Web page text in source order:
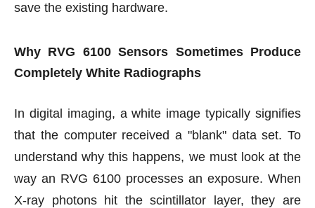
save the existing hardware.
Why RVG 6100 Sensors Sometimes Produce
Completely White Radiographs
In digital imaging, a white image typically signifies
that the computer received a "blank" data set. To
understand why this happens, we must look at the
way an RVG 6100 processes an exposure. When
X-ray photons hit the scintillator layer, they are